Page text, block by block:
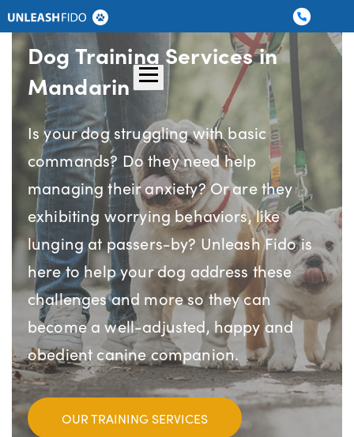
Graduate Boarding
LocationsAbout UsContact Us
Dog Training Services in
Mandarin
Is your dog struggling with basic
commands? Do they need help
managing their anxiety? Or are they
exhibiting worrying behaviors, like
lunging at passers-by? Unleash Fido is
here to help your dog address these
challenges and more so they can
become a well-adjusted, happy and
obedient canine companion.
OUR TRAINING SERVICES